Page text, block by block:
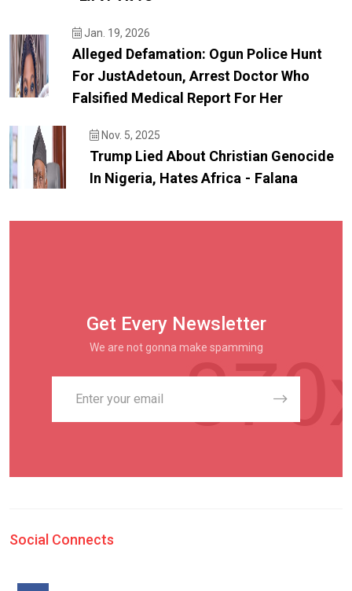
Jan. 19, 2026
Alleged Defamation: Ogun Police Hunt
For JustAdetoun, Arrest Doctor Who
Falsified Medical Report For Her
Nov. 5, 2025
Trump Lied About Christian Genocide
In Nigeria, Hates Africa - Falana
Get Every Newsletter
We are not gonna make spamming
Social Connects